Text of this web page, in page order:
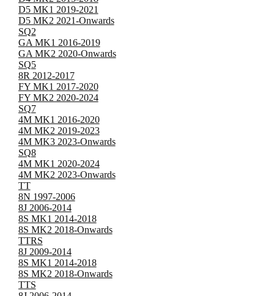
D5 MK1 2019-2021
D5 MK2 2021-Onwards
SQ2
GA MK1 2016-2019
GA MK2 2020-Onwards
SQ5
8R 2012-2017
FY MK1 2017-2020
FY MK2 2020-2024
SQ7
4M MK1 2016-2020
4M MK2 2019-2023
4M MK3 2023-Onwards
SQ8
4M MK1 2020-2024
4M MK2 2023-Onwards
TT
8N 1997-2006
8J 2006-2014
8S MK1 2014-2018
8S MK2 2018-Onwards
TTRS
8J 2009-2014
8S MK1 2014-2018
8S MK2 2018-Onwards
TTS